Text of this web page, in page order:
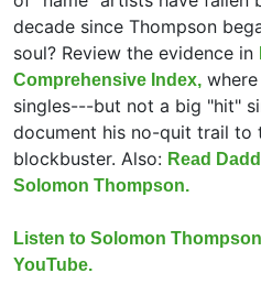
decade since Thompson
soul? Review the evidence in
Comprehensive Index,
singles---but not a big "hit"
document his no-quit trail to
blockbuster. Also: Read
Solomon Thompson.
Listen to Solomon
YouTube.